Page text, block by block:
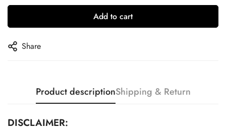
Add to cart
Share
Product descriptionShipping & Return
DISCLAIMER: